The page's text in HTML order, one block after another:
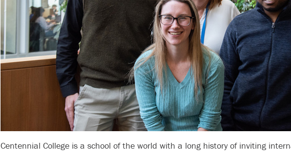
Centennial College is a school of the world with a long history of inviting